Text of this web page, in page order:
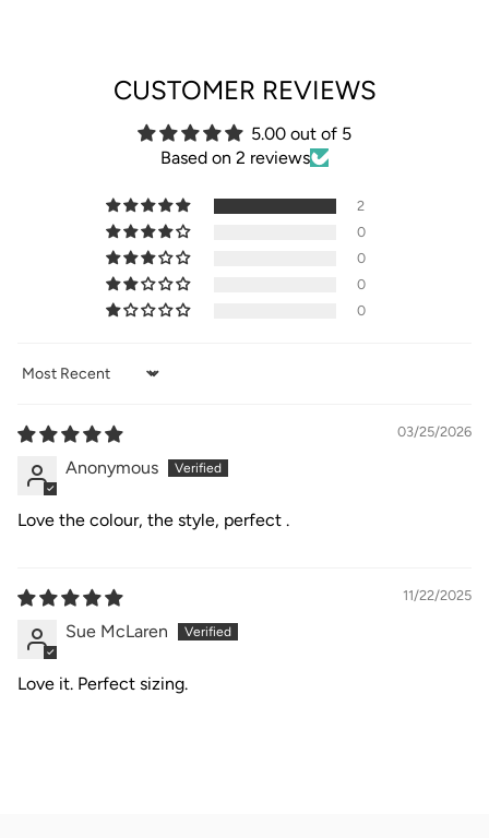
CUSTOMER REVIEWS
5.00 out of 5
Based on 2 reviews
2
0
0
0
0
Sort by
03/25/2026
Anonymous
Love the colour, the style, perfect .
11/22/2025
Sue McLaren
Love it. Perfect sizing.